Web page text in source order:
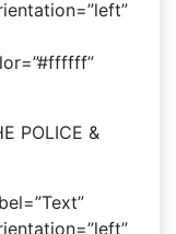
POLICE &